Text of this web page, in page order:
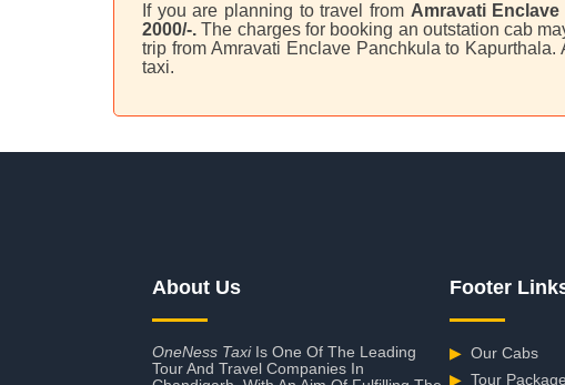
If you are planning to travel from Amravati
2000/-.The charges for booking an outstation cab
trip from Amravati Enclave Panchkula to
taxi.
About Us
OneNess TaxiIs One Of The Leading
Tour And Travel Companies In
Footer
▶ Our Cabs
▶ Tour